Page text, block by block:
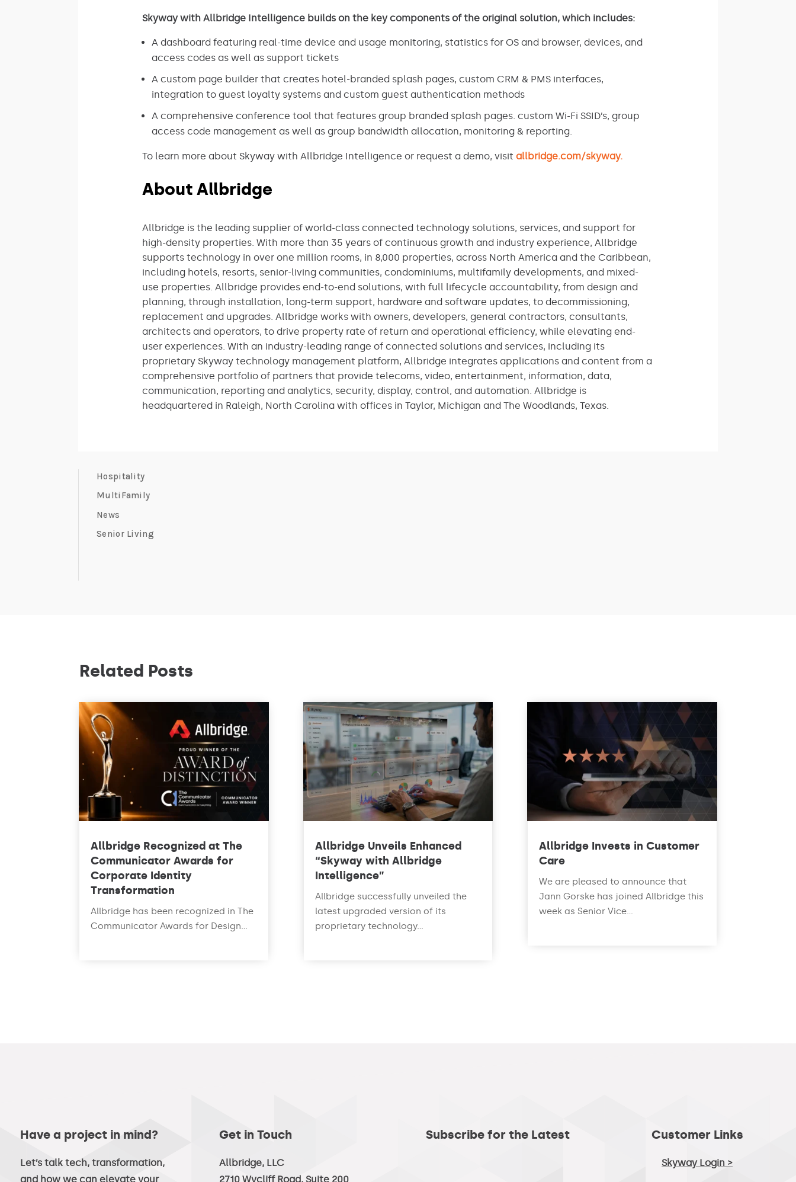
Skyway with Allbridge Intelligence builds on the key components of the original solution, which includes:
A dashboard featuring real-time device and usage monitoring, statistics for OS and browser, devices, and
access codes as well as support tickets
A custom page builder that creates hotel-branded splash pages, custom CRM & PMS interfaces,
integration to guest loyalty systems and custom guest authentication methods
A comprehensive conference tool that features group branded splash pages. custom Wi-Fi SSID’s, group
access code management as well as group bandwidth allocation, monitoring & reporting.
To learn more about Skyway with Allbridge Intelligence or request a demo, visit allbridge.com/skyway.
About Allbridge
Allbridge is the leading supplier of world-class connected technology solutions, services, and support for
high-density properties. With more than 35 years of continuous growth and industry experience, Allbridge
supports technology in over one million rooms, in 8,000 properties, across North America and the Caribbean,
including hotels, resorts, senior-living communities, condominiums, multifamily developments, and mixed-
use properties. Allbridge provides end-to-end solutions, with full lifecycle accountability, from design and
planning, through installation, long-term support, hardware and software updates, to decommissioning,
replacement and upgrades. Allbridge works with owners, developers, general contractors, consultants,
architects and operators, to drive property rate of return and operational efficiency, while elevating end-
user experiences. With an industry-leading range of connected solutions and services, including its
proprietary Skyway technology management platform, Allbridge integrates applications and content from a
comprehensive portfolio of partners that provide telecoms, video, entertainment, information, data,
communication, reporting and analytics, security, display, control, and automation. Allbridge is
headquartered in Raleigh, North Carolina with offices in Taylor, Michigan and The Woodlands, Texas.
Hospitality
MultiFamily
News
Senior Living
Related Posts
Allbridge Recognized at The
Communicator Awards for
Corporate Identity
Transformation
Allbridge has been recognized in The
Communicator Awards for Design...
Allbridge Unveils Enhanced
“Skyway with Allbridge
Intelligence”
Allbridge successfully unveiled the
latest upgraded version of its
proprietary technology...
Allbridge Invests in Customer
Care
We are pleased to announce that
Jann Gorske has joined Allbridge this
week as Senior Vice...
Have a project in mind?
Let’s talk tech, transformation,
and how we can elevate your
Get in Touch
Allbridge, LLC
2710 Wycliff Road, Suite 200
Subscribe for the Latest Customer Links
Skyway Login >